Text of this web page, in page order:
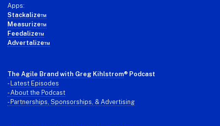
Apps:
Stackalize™
Measurize™
Feedalize™
Advertalize™
The Agile Brand with Greg Kihlstrom® Podcast
-
Latest Episodes
- About the Podcast
- Partnerships, Sponsorships, & Advertising